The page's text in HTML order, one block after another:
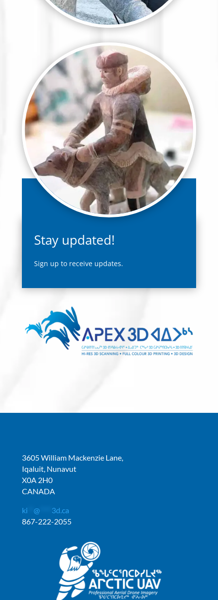
Stay updated!
Sign up to receive updates.
3605 William Mackenzie Lane,
Iqaluit, Nunavut
X0A 2H0
CANADA
ki @**** 3d.ca
867-222-2055